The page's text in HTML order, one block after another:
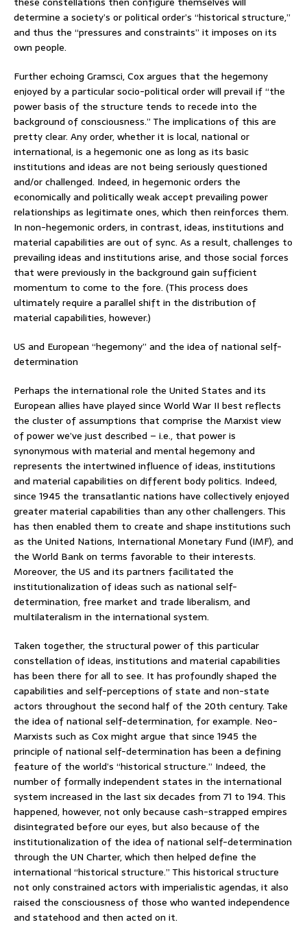
determine a society’s or political order’s “historical structure,”
and thus the “pressures and constraints” it imposes on its
own people.
Further echoing Gramsci, Cox argues that the hegemony
enjoyed by a particular socio-political order will prevail if “the
power basis of the structure tends to recede into the
background of consciousness.” The implications of this are
pretty clear. Any order, whether it is local, national or
international, is a hegemonic one as long as its basic
institutions and ideas are not being seriously questioned
and/or challenged. Indeed, in hegemonic orders the
economically and politically weak accept prevailing power
relationships as legitimate ones, which then reinforces them.
In non-hegemonic orders, in contrast, ideas, institutions and
material capabilities are out of sync. As a result, challenges to
prevailing ideas and institutions arise, and those social forces
that were previously in the background gain sufficient
momentum to come to the fore. (This process does
ultimately require a parallel shift in the distribution of
material capabilities, however.)
US and European “hegemony” and the idea of national self-
determination
Perhaps the international role the United States and its
European allies have played since World War II best reflects
the cluster of assumptions that comprise the Marxist view
of power we’ve just described – i.e., that power is
synonymous with material and mental hegemony and
represents the intertwined influence of ideas, institutions
and material capabilities on different body politics. Indeed,
since 1945 the transatlantic nations have collectively enjoyed
greater material capabilities than any other challengers. This
has then enabled them to create and shape institutions such
as the United Nations, International Monetary Fund (IMF), and
the World Bank on terms favorable to their interests.
Moreover, the US and its partners facilitated the
institutionalization of ideas such as national self-
determination, free market and trade liberalism, and
multilateralism in the international system.
Taken together, the structural power of this particular
constellation of ideas, institutions and material capabilities
has been there for all to see. It has profoundly shaped the
capabilities and self-perceptions of state and non-state
actors throughout the second half of the 20th century. Take
the idea of national self-determination, for example. Neo-
Marxists such as Cox might argue that since 1945 the
principle of national self-determination has been a defining
feature of the world’s “historical structure.” Indeed, the
number of formally independent states in the international
system increased in the last six decades from 71 to 194. This
happened, however, not only because cash-strapped empires
disintegrated before our eyes, but also because of the
institutionalization of the idea of national self-determination
through the UN Charter, which then helped define the
international “historical structure.” This historical structure
not only constrained actors with imperialistic agendas, it also
raised the consciousness of those who wanted independence
and statehood and then acted on it.